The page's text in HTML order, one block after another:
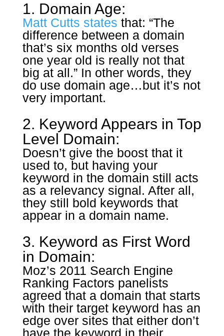
1. Domain Age:
Matt Cutts states that: “The
difference between a domain
that’s six months old verses
one year old is really not that
big at all.” In other words, they
do use domain age…but it’s not
very important.
2. Keyword Appears in Top
Level Domain:
Doesn’t give the boost that it
used to, but having your
keyword in the domain still acts
as a relevancy signal. After all,
they still bold keywords that
appear in a domain name.
3. Keyword as First Word
in Domain:
Moz’s 2011 Search Engine
Ranking Factors panelists
agreed that a domain that starts
with their target keyword has an
edge over sites that either don’t
have the keyword in their